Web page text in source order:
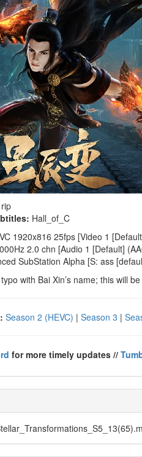
Hall_of_C
1920x816 25fps [Video 1
2.0 chn [Audio 1 [Default]
SubStation Alpha [S: ass
with Bai Xin’s name; this will
Season 2 (HEVC) | Season 3 |
for more timely updates //